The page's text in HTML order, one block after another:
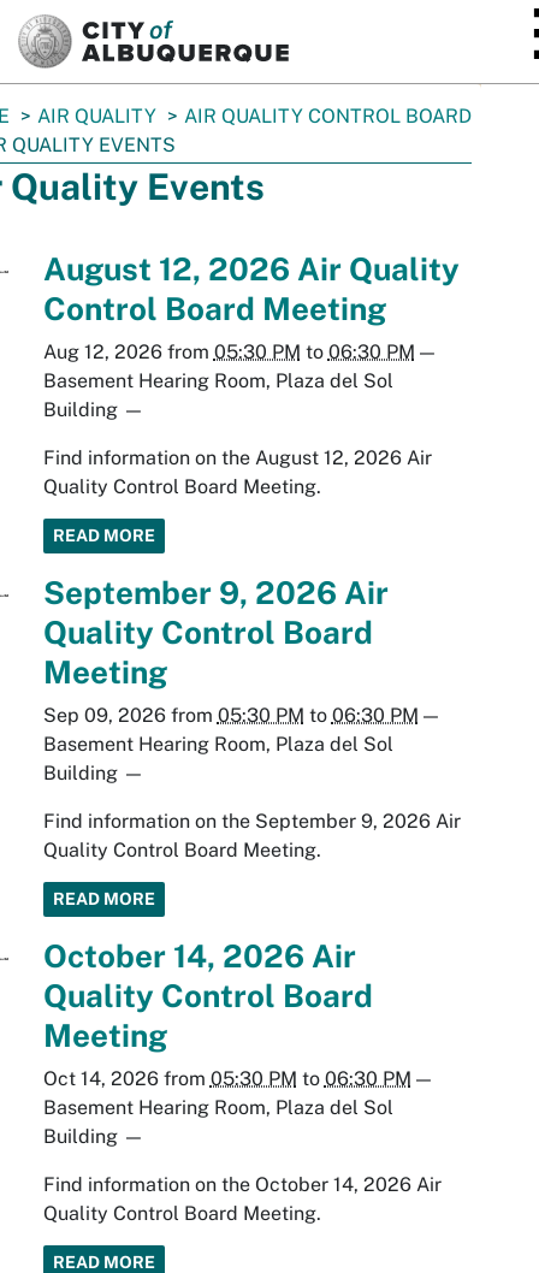
AIR QUALITY
AIR QUALITY CONTROL BOARD
QUALITY EVENTS
Quality Events
August 12, 2026 Air Quality
Control Board Meeting
Aug 12, 2026from 05:30 PM to 06:30 PM —
Basement Hearing Room, Plaza del Sol
Building—
Find information on the August 12, 2026 Air
Quality Control Board Meeting.
READ MORE
September 9, 2026 Air
Quality Control Board
Meeting
Sep 09, 2026from 05:30 PM to 06:30 PM —
Basement Hearing Room, Plaza del Sol
Building—
Find information on the September 9, 2026 Air
Quality Control Board Meeting.
READ MORE
October 14, 2026 Air
Quality Control Board
Meeting
Oct 14, 2026from 05:30 PM to 06:30 PM —
Basement Hearing Room, Plaza del Sol
Building—
Find information on the October 14, 2026 Air
Quality Control Board Meeting.
READ MORE